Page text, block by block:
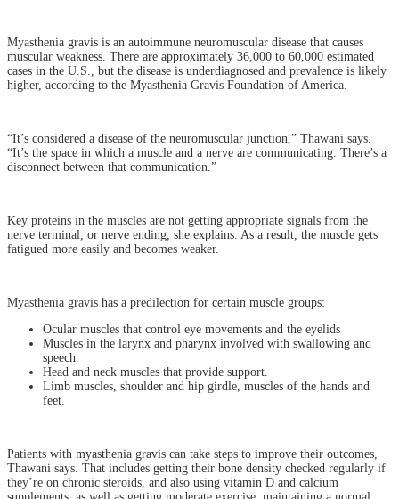
Myasthenia gravis is an autoimmune neuromuscular disease that causes
muscular weakness. There are approximately 36,000 to 60,000 estimated
cases in the U.S., but the disease is underdiagnosed and prevalence is likely
higher, according to the Myasthenia Gravis Foundation of America.
“It’s considered a disease of the neuromuscular junction,” Thawani says.
“It’s the space in which a muscle and a nerve are communicating. There’s a
disconnect between that communication.”
Key proteins in the muscles are not getting appropriate signals from the
nerve terminal, or nerve ending, she explains. As a result, the muscle gets
fatigued more easily and becomes weaker.
Myasthenia gravis has a predilection for certain muscle groups:
Ocular muscles that control eye movements and the eyelids
Muscles in the larynx and pharynx involved with swallowing and
speech.
Head and neck muscles that provide support.
Limb muscles, shoulder and hip girdle, muscles of the hands and
feet.
Patients with myasthenia gravis can take steps to improve their outcomes,
Thawani says. That includes getting their bone density checked regularly if
they’re on chronic steroids, and also using vitamin D and calcium